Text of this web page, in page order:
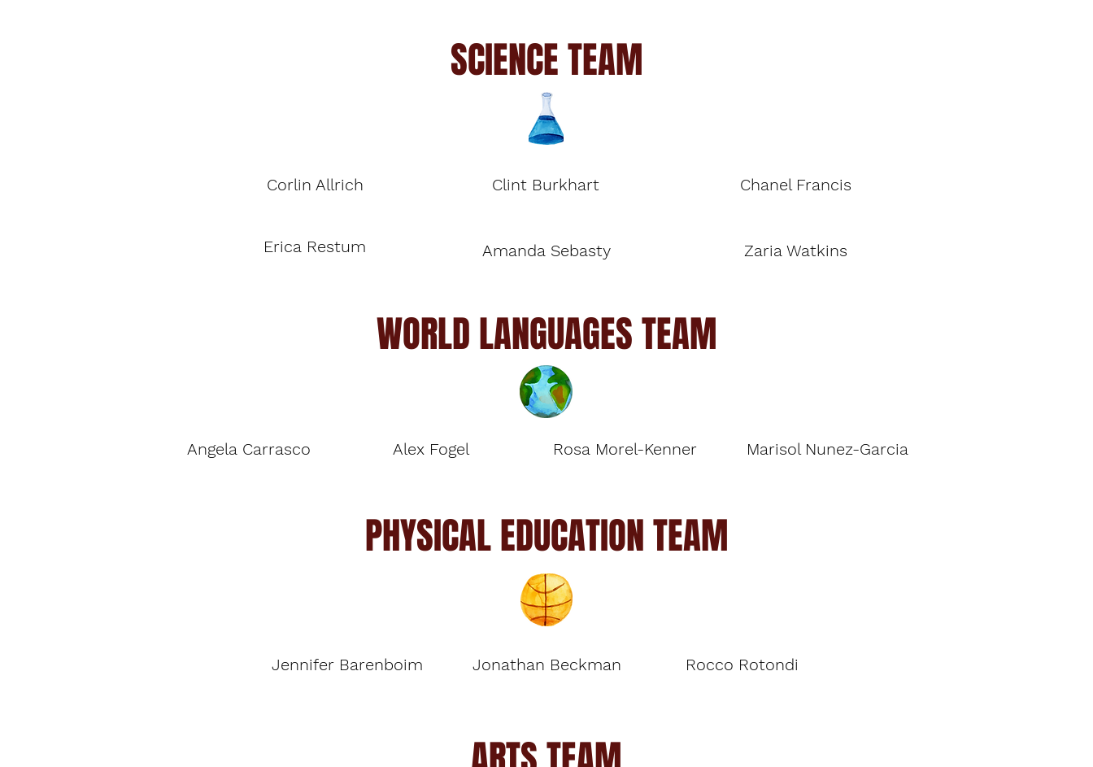
SCIENCE TEAM
Corlin Allrich
Erica Restum
Clint Burkhart
Amanda Sebasty
Chanel Francis
Zaria Watkins
WORLD LANGUAGES TEAM
Angela Carrasco Alex Fogel Rosa Morel-Kenner Marisol Nunez-Garcia
PHYSICAL EDUCATION TEAM
Jennifer Barenboim Jonathan Beckman Rocco Rotondi